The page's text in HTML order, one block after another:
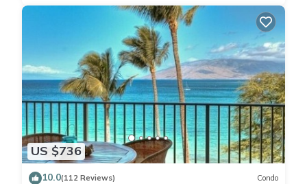
US $736
10.0(112 Reviews) Condo